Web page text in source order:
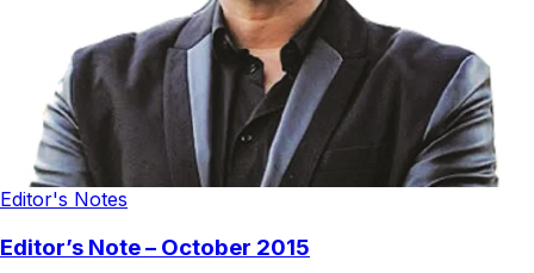
Editor's Notes
Editor’s Note – October 2015